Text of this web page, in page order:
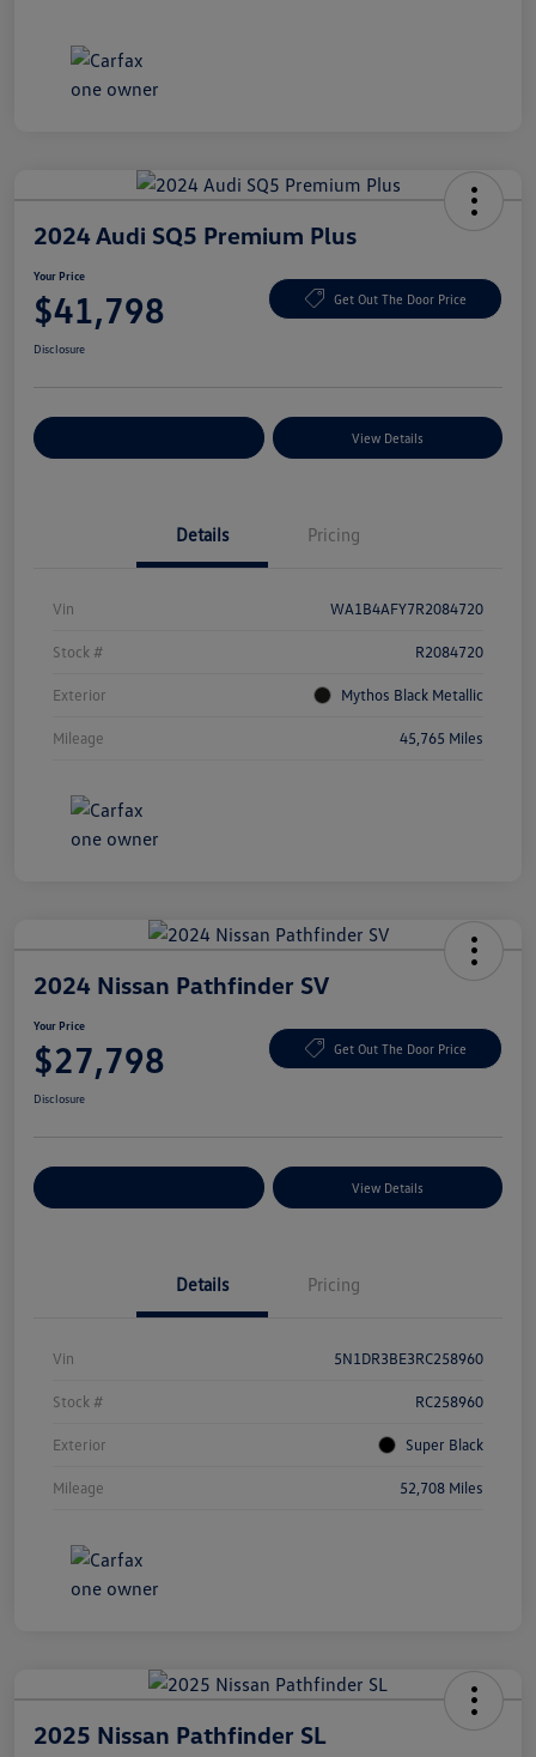
2024 Audi SQ5 Premium Plus
Your Price
$41,798 Get Out The Door Price
Disclosure
View Details
Details Pricing
Vin WA1B4AFY7R2084720
Stock # R2084720
Exterior Mythos Black Metallic
Mileage 45,765 Miles
2024 Nissan Pathfinder SV
Your Price
$27,798 Get Out The Door Price
Disclosure
View Details
Details Pricing
Vin 5N1DR3BE3RC258960
Stock # RC258960
Exterior Super Black
Mileage 52,708 Miles
2025 Nissan Pathfinder SL